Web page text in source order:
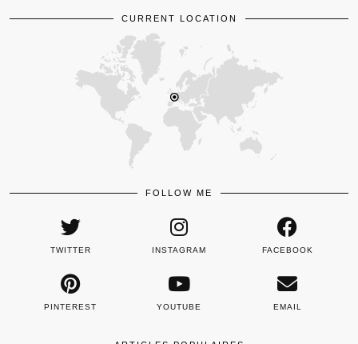
CURRENT LOCATION
FOLLOW ME
TWITTER INSTAGRAM FACEBOOK
PINTEREST YOUTUBE EMAIL